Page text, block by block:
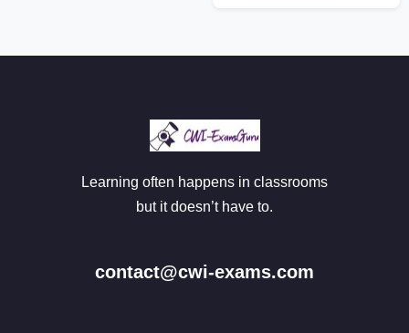
Learning often happens in classrooms
but it doesn’t have to.
contact@cwi-exams.com